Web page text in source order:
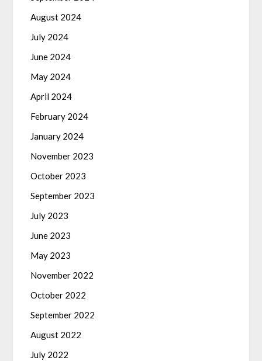
August 2024
July 2024
June 2024
May 2024
April 2024
February 2024
January 2024
November 2023
October 2023
September 2023
July 2023
June 2023
May 2023
November 2022
October 2022
September 2022
August 2022
July 2022